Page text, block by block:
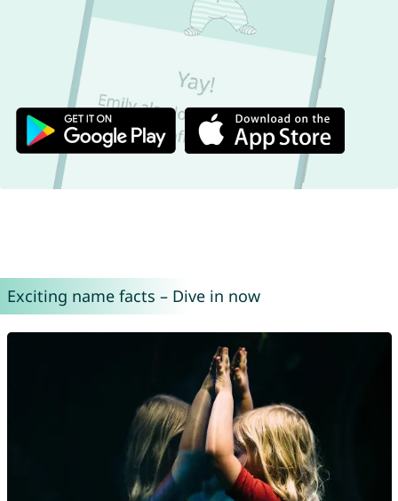
Exciting name facts – Dive in now